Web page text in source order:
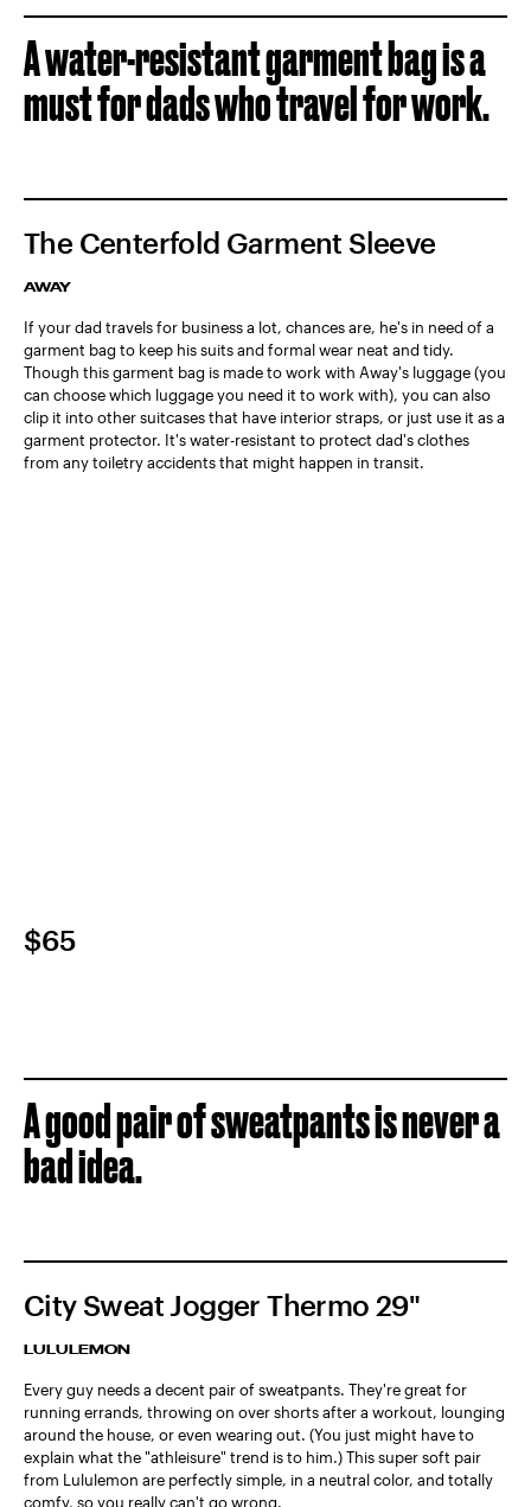
A water-resistant garment bag is a
must for dads who travel for work.
The Centerfold Garment Sleeve
AWAY
If your dad travels for business a lot, chances are, he's in need of a
garment bag to keep his suits and formal wear neat and tidy.
Though this garment bag is made to work with Away's luggage (you
can choose which luggage you need it to work with), you can also
clip it into other suitcases that have interior straps, or just use it as a
garment protector. It's water-resistant to protect dad's clothes
from any toiletry accidents that might happen in transit.
$65
A good pair of sweatpants is never a
bad idea.
City Sweat Jogger Thermo 29"
LULULEMON
Every guy needs a decent pair of sweatpants. They're great for
running errands, throwing on over shorts after a workout, lounging
around the house, or even wearing out. (You just might have to
explain what the "athleisure" trend is to him.) This super soft pair
from Lululemon are perfectly simple, in a neutral color, and totally
comfy, so you really can't go wrong.